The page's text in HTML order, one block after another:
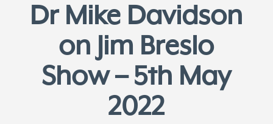
Dr Mike Davidson
on Jim Breslo
Show – 5th May
2022